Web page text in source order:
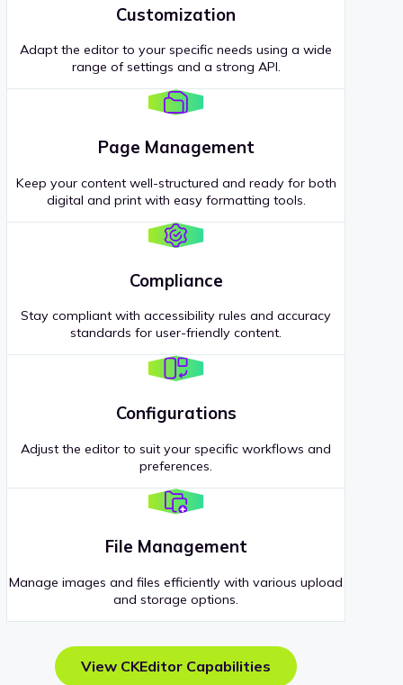
Customization
Adapt the editor to your specific needs using a wide
range of settings and a strong API.
Page Management
Keep your content well-structured and ready for both
digital and print with easy formatting tools.
Compliance
Stay compliant with accessibility rules and accuracy
standards for user-friendly content.
Configurations
Adjust the editor to suit your specific workflows and
preferences.
File Management
Manage images and files efficiently with various upload
and storage options.
View CKEditor Capabilities